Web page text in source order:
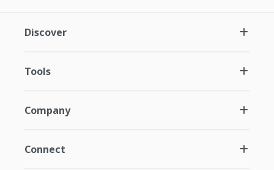
Discover
Tools
Company
Connect